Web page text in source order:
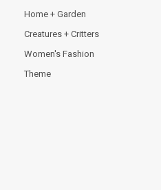
Home + Garden
Creatures + Critters
Women's Fashion
Theme